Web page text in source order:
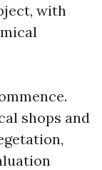
with
shops and